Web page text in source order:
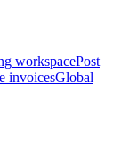
workspacePost
invoicesGlobal